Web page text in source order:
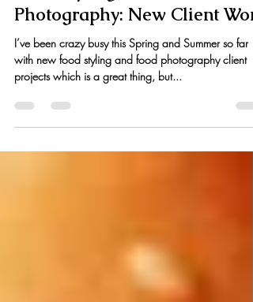
Kristen Hess
Jul 21, 2015
1 min read
Food Styling & Food
Photography: New Client
I’ve been crazy busy this Spring and Summer so far